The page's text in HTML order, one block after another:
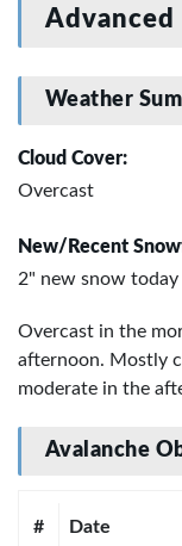
Weather
Cloud Cover:
Overcast
New/Recent
2" new snow today
Overcast in the
afternoon. Mostly
moderate in the
Avalanche
# Date